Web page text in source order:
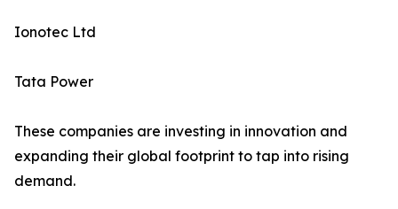
Ionotec Ltd
Tata Power
These companies are investing in innovation and
expanding their global footprint to tap into rising
demand.